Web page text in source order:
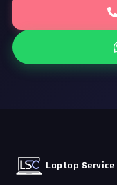
Laptop Service